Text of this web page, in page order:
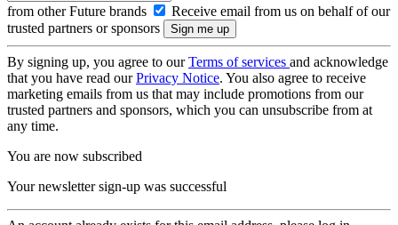
from other Future brands
Receive email from us on behalf of our
trusted partners or sponsors
By signing up, you agree to ourTerms of services and acknowledge
that you have read ourPrivacy Notice. You also agree to receive
marketing emails from us that may include promotions from our
trusted partners and sponsors, which you can unsubscribe from at
any time.
You are now subscribed
Your newsletter sign-up was successful